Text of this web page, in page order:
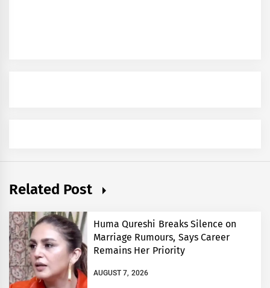
Related Post
Huma Qureshi Breaks Silence on
Marriage Rumours, Says Career
Remains Her Priority
AUGUST 7, 2026